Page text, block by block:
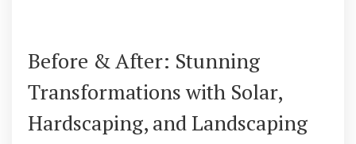
Before & After: Stunning
Transformations with Solar,
Hardscaping, and Landscaping